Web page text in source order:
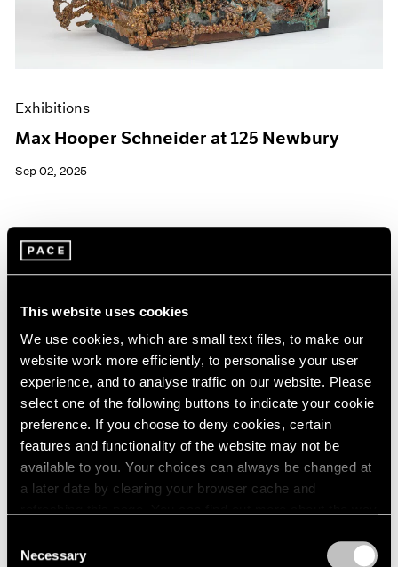
This website uses cookies
We use cookies, which are small text files, to make our
website work more efficiently, to personalise your user
experience, and to analyse traffic on our website. Please
select one of the following buttons to indicate your cookie
preference. If you choose to deny cookies, certain
features and functionality of the website may not be
available to you. Your choices can always be changed at
a later date by clearing your browser cache and
Selection
Necessary
Exhibitions
Max Hooper Schneider at 125 Newbury
Sep 02, 2025